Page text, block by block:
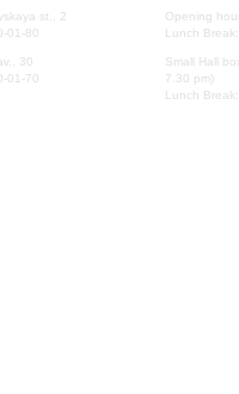
st., 2
01-80
30
01-70
Opening
Lunch
Small Hall
7.30 pm)
Lunch